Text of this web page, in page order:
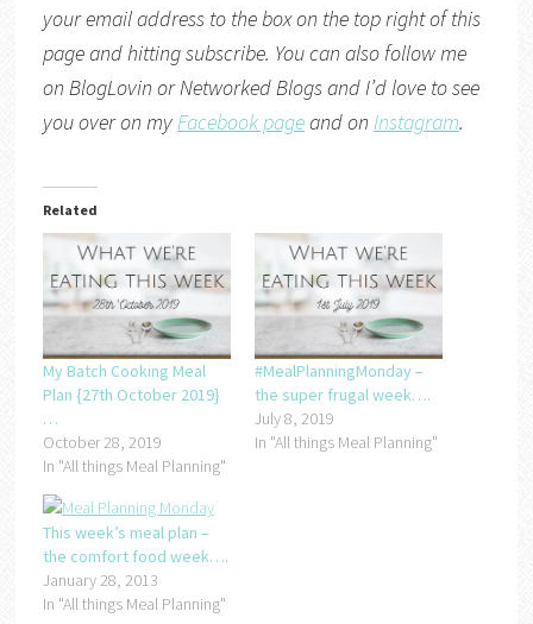
your email address to the box on the top right of this
page and hitting subscribe. You can also follow me
on BlogLovin orNetworked Blogsand I’d love to see
you over on myFacebook pageand on Instagram.
Related
My Batch Cooking Meal
Plan {27th October 2019}
…
October 28, 2019
In "All things Meal Planning"
#MealPlanningMonday –
the super frugal week….
July 8, 2019
In "All things Meal Planning"
This week’s meal plan –
the comfort food week….
January 28, 2013
In "All things Meal Planning"